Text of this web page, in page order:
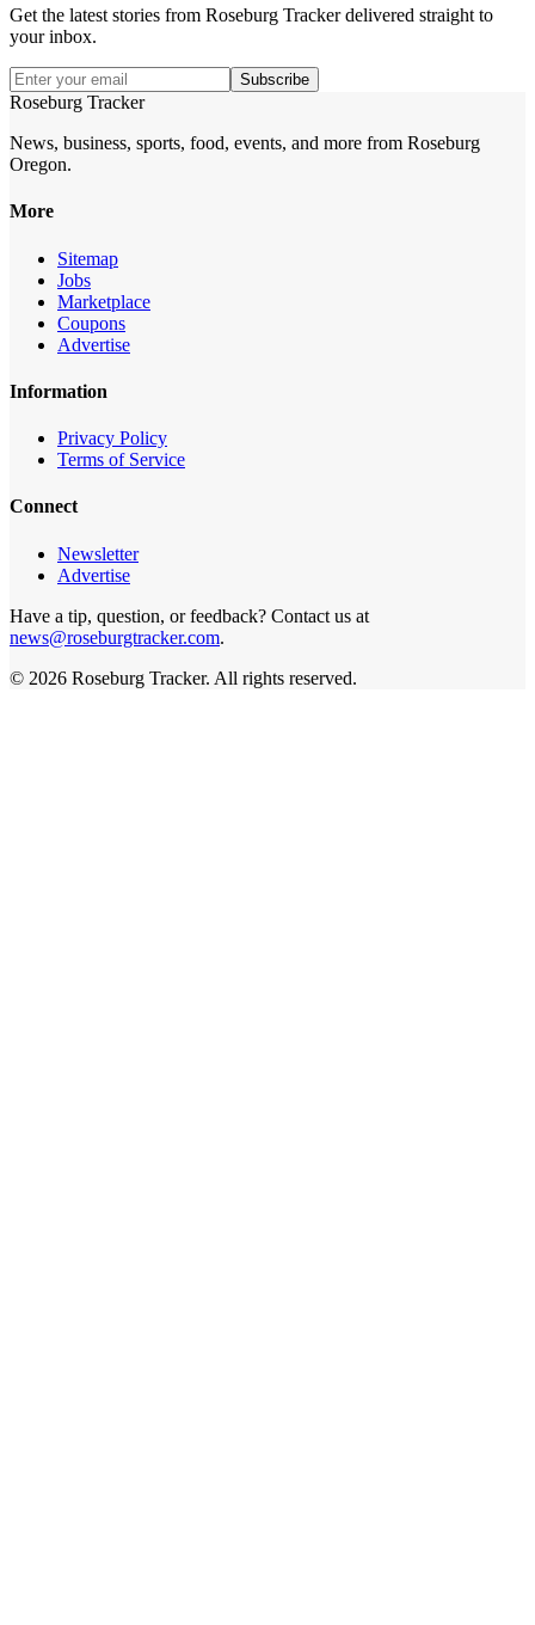
Get the latest stories from Roseburg Trackerdelivered straight to
your inbox.
Subscribe
Roseburg Tracker
News, business, sports, food, events, and more from Roseburg
Oregon.
More
Sitemap
Jobs
Marketplace
Coupons
Advertise
Information
Privacy Policy
Terms of Service
Connect
Newsletter
Advertise
Have a tip, question, or feedback? Contact us at
news@roseburgtracker.com.
© 2026 Roseburg Tracker. All rights reserved.